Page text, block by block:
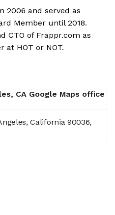
2006 and served as
Member until 2018.
CTO of Frappr.com as
at HOT or NOT.
California 90036,